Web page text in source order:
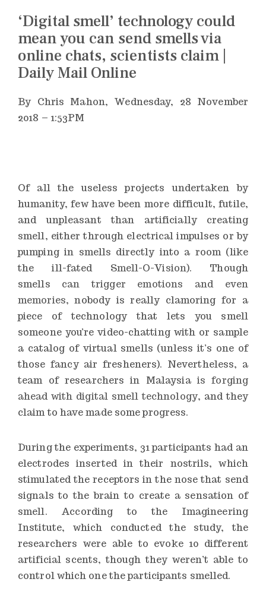
‘Digital smell’ technology could
mean you can send smells via
online chats, scientists claim |
Daily Mail Online
By Chris Mahon, Wednesday, 28 November
2018 – 1:53PM
Of all the useless projects undertaken by
humanity, few have been more difficult, futile,
and unpleasant than artificially creating
smell, either through electrical impulses or by
pumping in smells directly into a room (like
the ill-fated Smell-O-Vision). Though
smells can trigger emotions and even
memories, nobody is really clamoring for a
piece of technology that lets you smell
someone you’re video-chatting with or sample
a catalog of virtual smells (unless it’s one of
those fancy air fresheners). Nevertheless, a
team of researchers in Malaysia is forging
ahead with digital smell technology, and they
claim to have made some progress.
During the experiments, 31 participants had an
electrodes inserted in their nostrils, which
stimulated the receptors in the nose that send
signals to the brain to create a sensation of
smell. According to the Imagineering
Institute, which conducted the study, the
researchers were able to evoke 10 different
artificial scents, though they weren’t able to
control which one the participants smelled.